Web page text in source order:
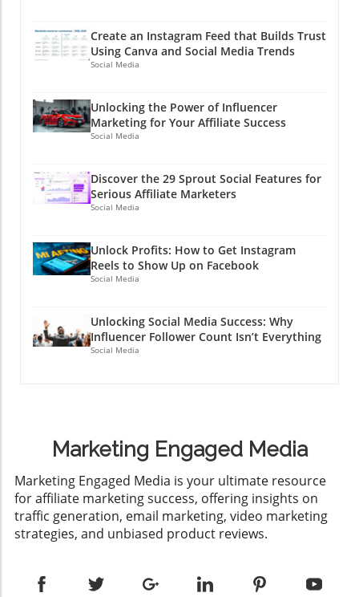
Create an Instagram Feed that Builds Trust
Using Canva and Social Media Trends
Social Media
Unlocking the Power of Influencer
Marketing for Your Affiliate Success
Social Media
Discover the 29 Sprout Social Features for
Serious Affiliate Marketers
Social Media
Unlock Profits: How to Get Instagram
Reels to Show Up on Facebook
Social Media
Unlocking Social Media Success: Why
Influencer Follower Count Isn’t Everything
Social Media
Marketing Engaged Media
​Marketing Engaged Media is your ultimate resource
for affiliate marketing success, offering insights on
traffic generation, email marketing, video marketing
strategies, and unbiased product reviews.